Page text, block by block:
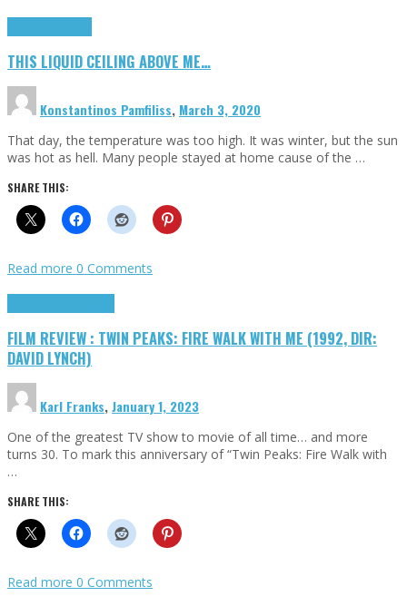
THIS LIQUID CEILING ABOVE ME…
Konstantinos Pamfiliss, March 3, 2020
That day, the temperature was too high. It was winter, but the sun
was hot as hell. Many people stayed at home cause of the …
SHARE THIS:
Read more 0 Comments
FILM REVIEW : TWIN PEAKS: FIRE WALK WITH ME (1992, DIR:
DAVID LYNCH)
Karl Franks,January 1, 2023
One of the greatest TV show to movie of all time… and more
turns 30. To mark this anniversary of “Twin Peaks: Fire Walk with
…
SHARE THIS:
Read more 0 Comments